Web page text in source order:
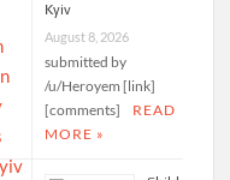
Kyiv
August 8, 2026
submitted by
/u/Heroyem [link]
[comments]
READ
MORE »